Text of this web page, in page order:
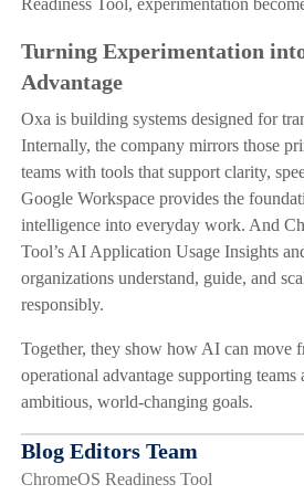
Turning Experimentation
Advantage
Oxa is building systems designed for
Internally, the company mirrors those
teams with tools that support clarity,
Google Workspace provides the
intelligence into everyday work. And
Tool’s AI Application Usage Insights
organizations understand, guide, and
responsibly.
Together, they show how AI can move
operational advantage supporting
ambitious, world-changing goals.
Blog Editors Team
ChromeOS Readiness Tool